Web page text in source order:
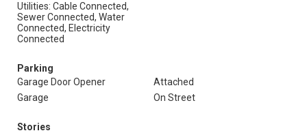
Utilities: Cable Connected,
Sewer Connected, Water
Connected, Electricity
Connected
Parking
Garage Door Opener
Attached
Garage
On Street
Stories